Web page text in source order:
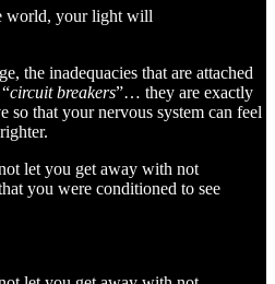
world, your light will
the inadequacies that are attached
circuit breakers”… they are exactly
so that your nervous system can feel
let you get away with not
you were conditioned to see